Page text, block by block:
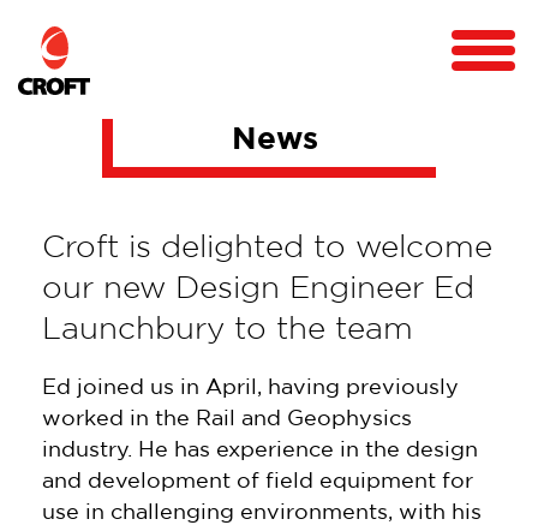
News
Croft is delighted to welcome
our new Design Engineer Ed
Launchbury to the team
Ed joined us in April, having previously
worked in the Rail and Geophysics
industry. He has experience in the design
and development of field equipment for
use in challenging environments, with his